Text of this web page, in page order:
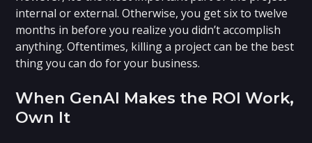
internal or external. Otherwise, you get six to twelve
months in before you realize you didn’t accomplish
anything. Oftentimes, killing a project can be the best
thing you can do for your business.
When GenAI Makes the ROI Work,
Own It